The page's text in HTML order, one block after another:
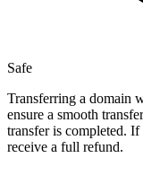
Safe
Transferring a domain
ensure a smooth
transfer is completed.
receive a full refund.